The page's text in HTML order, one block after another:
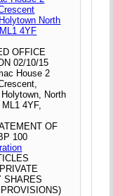
North
4YF
OFFICE
02/10/15
House 2
North
4YF,
OF
100
SHARES